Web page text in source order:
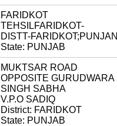
FARIDKOT
TEHSILFARIDKOT-
DISTT-
State: PUNJAB
MUKTSAR ROAD
OPPOSITE GURUDWARA
SINGH SABHA
V.P.O SADIQ
District: FARIDKOT
State: PUNJAB